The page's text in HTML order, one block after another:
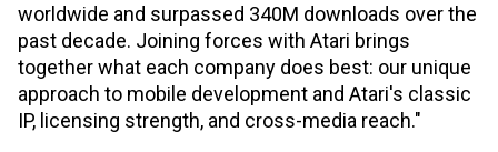
worldwide and surpassed 340M downloads over the
past decade. Joining forces with Atari brings
together what each company does best: our unique
approach to mobile development and Atari's classic
IP, licensing strength, and cross-media reach."